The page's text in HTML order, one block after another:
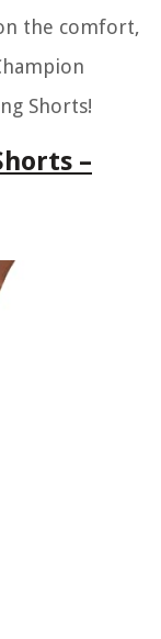
the comfort,
Shorts!
–